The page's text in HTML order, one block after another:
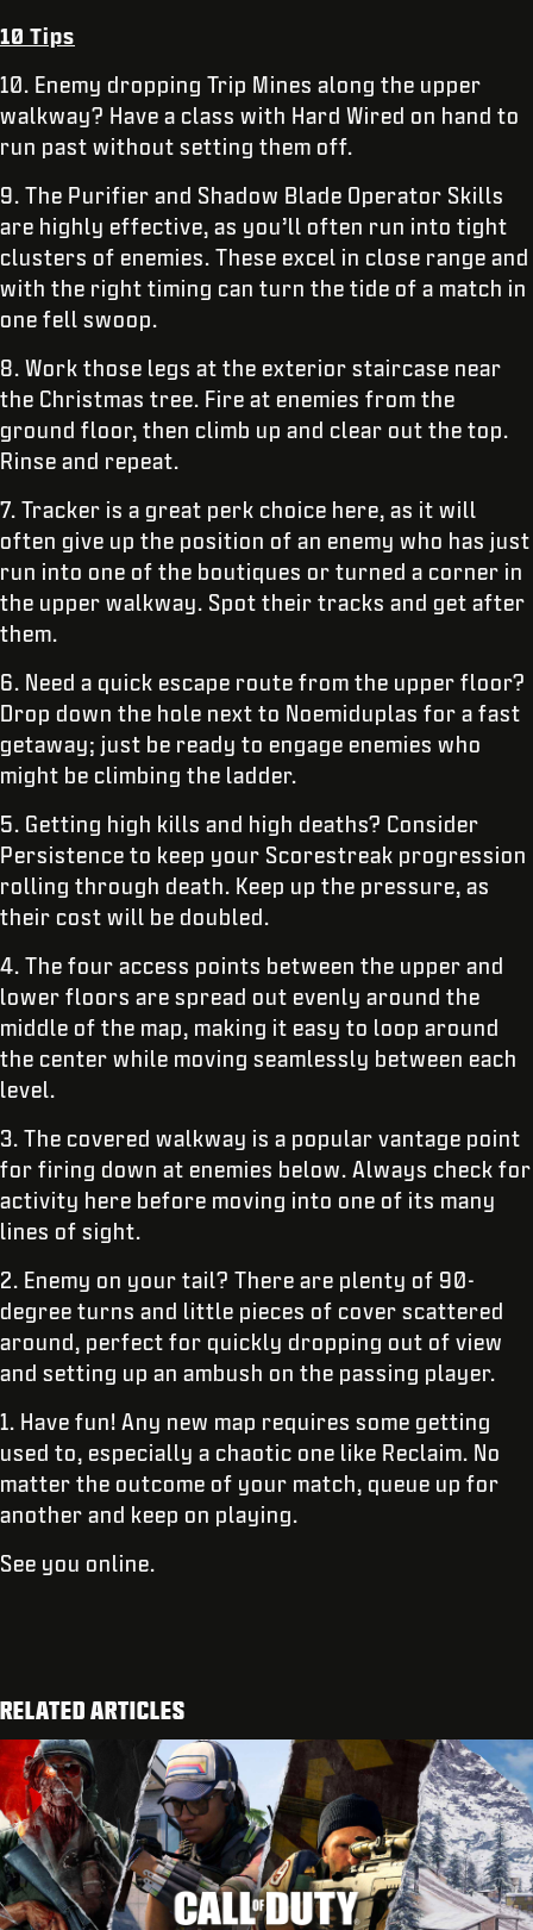
10 Tips
10. Enemy dropping Trip Mines along the upper
walkway? Have a class with Hard Wired on hand to
run past without setting them off.
9. The Purifier and Shadow Blade Operator Skills
are highly effective, as you’ll often run into tight
clusters of enemies. These excel in close range and
with the right timing can turn the tide of a match in
one fell swoop.
8. Work those legs at the exterior staircase near
the Christmas tree. Fire at enemies from the
ground floor, then climb up and clear out the top.
Rinse and repeat.
7. Tracker is a great perk choice here, as it will
often give up the position of an enemy who has just
run into one of the boutiques or turned a corner in
the upper walkway. Spot their tracks and get after
them.
6. Need a quick escape route from the upper floor?
Drop down the hole next to Noemiduplas for a fast
getaway; just be ready to engage enemies who
might be climbing the ladder.
5. Getting high kills and high deaths? Consider
Persistence to keep your Scorestreak progression
rolling through death. Keep up the pressure, as
their cost will be doubled.
4. The four access points between the upper and
lower floors are spread out evenly around the
middle of the map, making it easy to loop around
the center while moving seamlessly between each
level.
3. The covered walkway is a popular vantage point
for firing down at enemies below. Always check for
activity here before moving into one of its many
lines of sight.
2. Enemy on your tail? There are plenty of 90-
degree turns and little pieces of cover scattered
around, perfect for quickly dropping out of view
and setting up an ambush on the passing player.
1. Have fun! Any new map requires some getting
used to, especially a chaotic one like Reclaim. No
matter the outcome of your match, queue up for
another and keep on playing.
See you online.
RELATED ARTICLES